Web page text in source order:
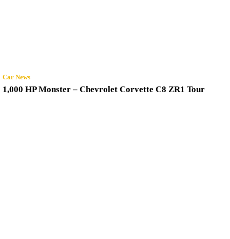
Car News
1,000 HP Monster – Chevrolet Corvette C8 ZR1 Tour